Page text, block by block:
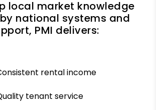
local market knowledge
national systems and
PMI delivers:
rental income
tenant service